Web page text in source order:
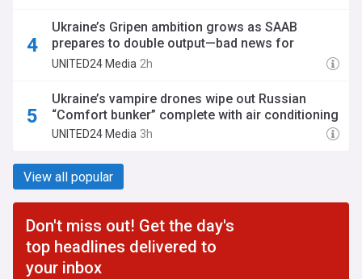
Ukraine’s Gripen ambition grows as SAAB
prepares to double output—bad news for
Russian aviation
UNITED24 Media 2h
Ukraine’s vampire drones wipe out Russian
“Comfort bunker” complete with air conditioning
UNITED24 Media 3h
View all popular
Don't miss out! Get the day's
top headlines delivered to
your inbox